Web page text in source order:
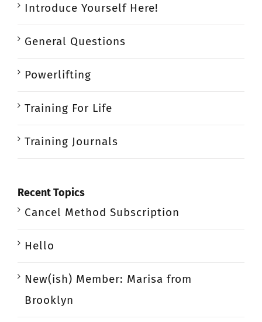
Introduce Yourself Here!
General Questions
Powerlifting
Training For Life
Training Journals
Recent Topics
Cancel Method Subscription
Hello
New(ish) Member: Marisa from
Brooklyn